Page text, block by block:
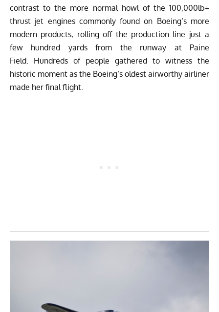
contrast to the more normal howl of the 100,000lb+
thrust jet engines commonly found on Boeing’s more
modern products, rolling off the production line just a
few hundred yards from the runway at Paine
Field. Hundreds of people gathered to witness the
historic moment as the Boeing’s oldest airworthy airliner
made her final flight.